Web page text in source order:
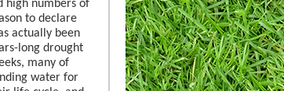
high numbers of
to declare
actually been
long drought
many of
water for